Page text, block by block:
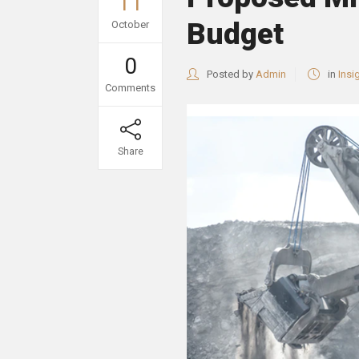
October
0
Comments
Share
Budget
Posted by Admin in